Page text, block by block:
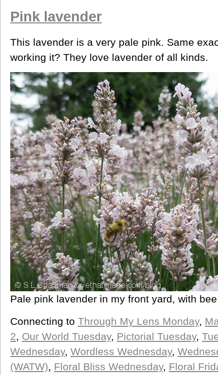
Pink lavender
This lavender is a very pale pink. Same
working it? They love lavender of all kinds.
Pale pink lavender in my front yard, with bee
Connecting to Through My Lens Monday,
2, Our World Tuesday, Pictorial Tuesday,
Wednesday, Wordless Wednesday,
(WATW), Floral Bliss Wednesday, Floral